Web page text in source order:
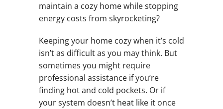
maintain a cozy home while stopping
energy costs from skyrocketing?
Keeping your home cozy when it’s cold
isn’t as difficult as you may think. But
sometimes you might require
professional assistance if you’re
finding hot and cold pockets. Or if
your system doesn’t heat like it once